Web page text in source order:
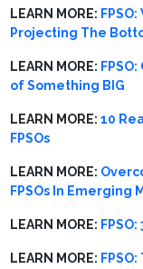
LEARN MORE:
Projecting The
LEARN MORE:
of Something BIG
LEARN MORE:10
FPSOs
LEARN MORE:
FPSOs In Emerging
LEARN MORE:
LEARN MORE: